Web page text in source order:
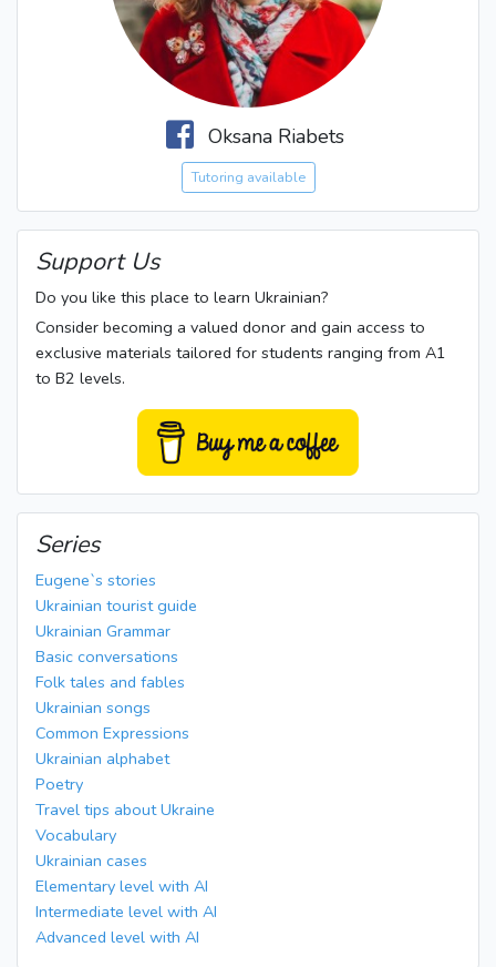
Oksana Riabets
Tutoring available
Support Us
Do you like this place to learn Ukrainian?
Consider becoming a valued donor and gain access to
exclusive materials tailored for students ranging from A1
to B2 levels.
Series
Eugene`s stories
Ukrainian tourist guide
Ukrainian Grammar
Basic conversations
Folk tales and fables
Ukrainian songs
Common Expressions
Ukrainian alphabet
Poetry
Travel tips about Ukraine
Vocabulary
Ukrainian cases
Elementary level with AI
Intermediate level with AI
Advanced level with AI